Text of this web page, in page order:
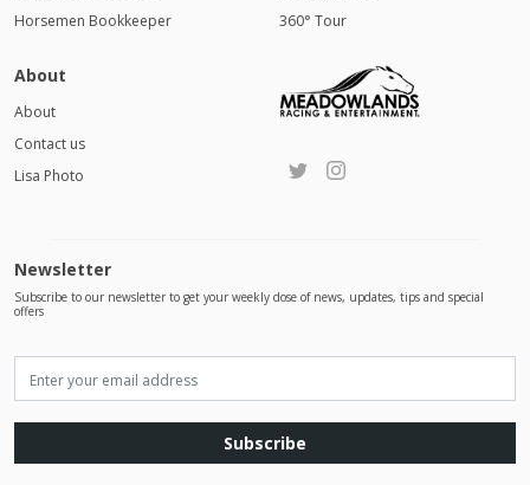
Horsemen Bookkeeper
360° Tour
About
About
Contact us
Lisa Photo
Newsletter
Subscribe to our newsletter to get your weekly dose of news, updates, tips and special
offers
Subscribe